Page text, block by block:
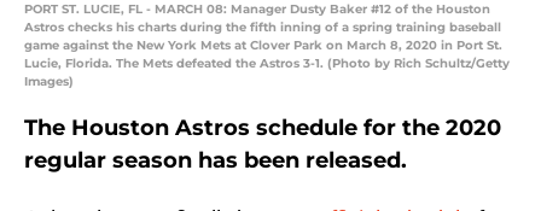
PORT ST. LUCIE, FL - MARCH 08: Manager Dusty Baker #12 of the Houston
Astros checks his charts during the fifth inning of a spring training baseball
game against the New York Mets at Clover Park on March 8, 2020 in Port St.
Lucie, Florida. The Mets defeated the Astros 3-1. (Photo by Rich Schultz/Getty
Images)
The Houston Astros schedule for the 2020
regular season has been released.